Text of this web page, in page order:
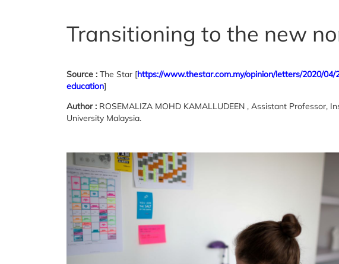
Transitioning to the new
Source : The Star [https://www.thestar.com.my/opinion/letters/2020/
education]
Author : ROSEMALIZA MOHD KAMALLUDEEN , Assistant Professor,
University Malaysia.